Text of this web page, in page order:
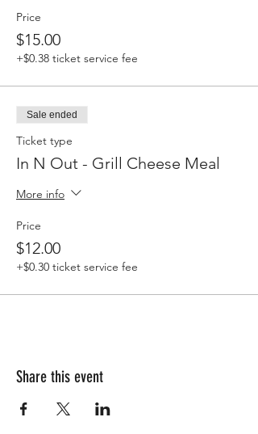
Price
$15.00
+$0.38 ticket service fee
Sale ended
Ticket type
In N Out - Grill Cheese Meal
More info
Price
$12.00
+$0.30 ticket service fee
Share this event